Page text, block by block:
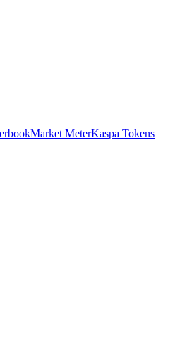
Market MeterKaspa Tokens